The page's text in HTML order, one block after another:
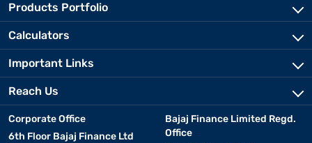
Products Portfolio
Calculators
Important Links
Reach Us
Corporate Office
6th Floor Bajaj Finance Ltd
Bajaj Finance Limited Regd.
Office